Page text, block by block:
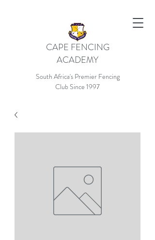
CAPE FENCING
ACADEMY
South Africa's Premier Fencing
Club Since 1997